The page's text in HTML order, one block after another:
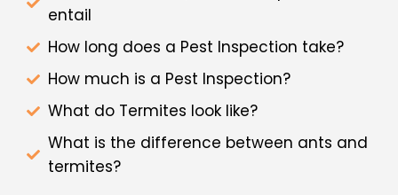
entail
How long does a Pest Inspection take?
How much is a Pest Inspection?
What do Termites look like?
What is the difference between ants and
termites?